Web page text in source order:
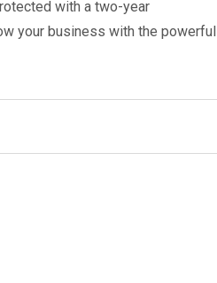
with a two-year
your business with the powerful